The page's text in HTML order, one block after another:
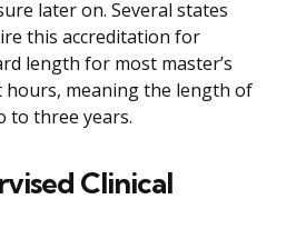
later on. Several states
this accreditation for
length for most master’s
hours, meaning the length of
to three years.
Clinical